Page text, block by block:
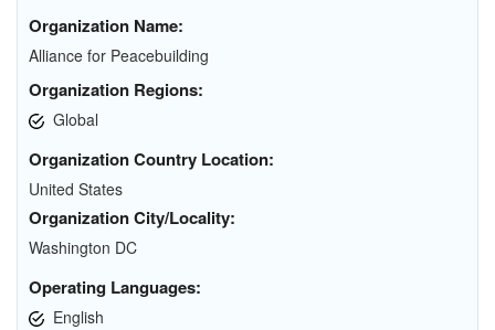
Organization Name:
Alliance for Peacebuilding
Organization Regions:
Global
Organization Country Location:
United States
Organization City/Locality:
Washington DC
Operating Languages:
English